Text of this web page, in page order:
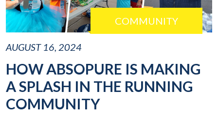
COMMUNITY
AUGUST 16, 2024
HOW ABSOPURE IS MAKING
A SPLASH IN THE RUNNING
COMMUNITY